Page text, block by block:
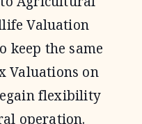
Valuation
keep the same
Valuations on
flexibility
operation.